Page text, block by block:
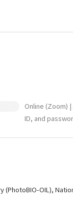
Online (Zoom)
ID, and
OIL),